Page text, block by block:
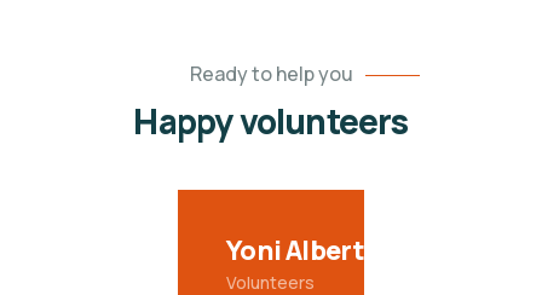
Ready to help you
Happy volunteers
Yoni Albert
Volunteers